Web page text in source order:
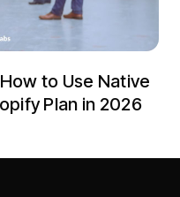
to Use Native
Plan in 2026